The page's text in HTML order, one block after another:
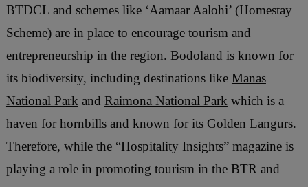
BTDCL and schemes like ‘Aamaar Aalohi’ (Homestay
Scheme) are in place to encourage tourism and
entrepreneurship in the region. Bodoland is known for
its biodiversity, including destinations like Manas
National Park and Raimona National Park which is a
haven for hornbills and known for its Golden Langurs.
Therefore, while the “Hospitality Insights” magazine is
playing a role in promoting tourism in the BTR and